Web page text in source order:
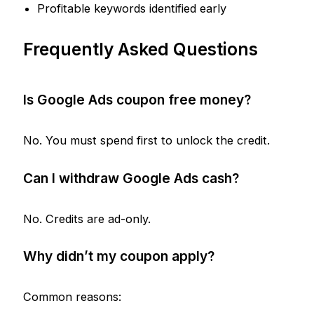
Profitable keywords identified early
Frequently Asked Questions
Is Google Ads coupon free money?
No. You must spend first to unlock the credit.
Can I withdraw Google Ads cash?
No. Credits are ad-only.
Why didn’t my coupon apply?
Common reasons: